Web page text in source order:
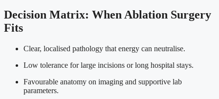
Decision Matrix: When Ablation Surgery
Fits
Clear, localised pathology that energy can neutralise.
Low tolerance for large incisions or long hospital stays.
Favourable anatomy on imaging and supportive lab
parameters.